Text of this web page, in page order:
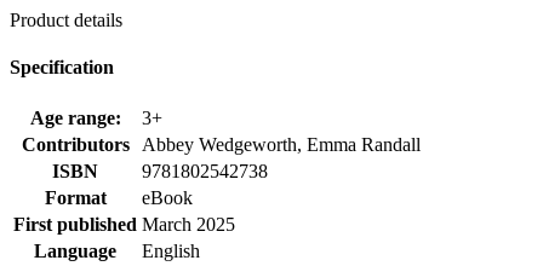
Product details
Specification
Age range:
3+
Contributors
Abbey Wedgeworth, Emma Randall
ISBN
9781802542738
Format
eBook
First published March 2025
Language
English